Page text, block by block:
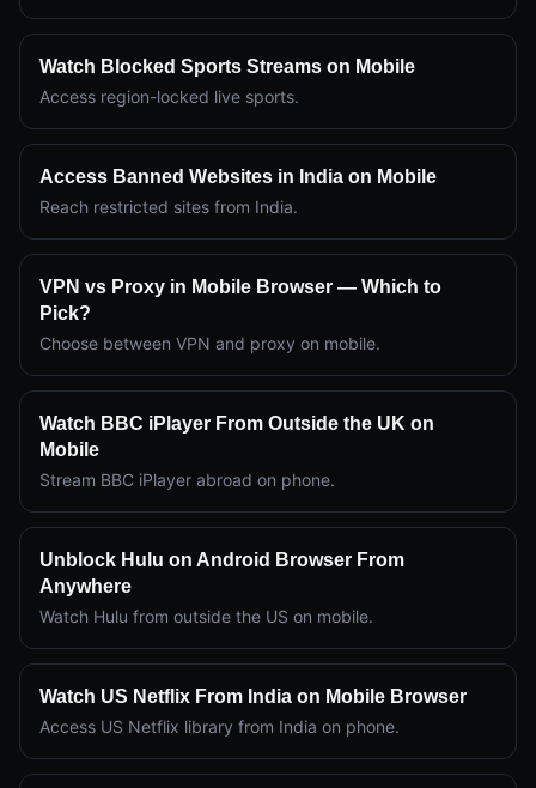
Watch Blocked Sports Streams on Mobile
Access region-locked live sports.
Access Banned Websites in India on Mobile
Reach restricted sites from India.
VPN vs Proxy in Mobile Browser — Which to
Pick?
Choose between VPN and proxy on mobile.
Watch BBC iPlayer From Outside the UK on
Mobile
Stream BBC iPlayer abroad on phone.
Unblock Hulu on Android Browser From
Anywhere
Watch Hulu from outside the US on mobile.
Watch US Netflix From India on Mobile Browser
Access US Netflix library from India on phone.